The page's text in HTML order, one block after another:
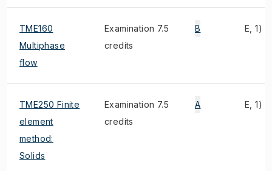
TME160
Multiphase
flow
Examination 7.5
credits
B E, 1)
TME250 Finite
element
method:
Solids
Examination 7.5
credits
A E, 1)